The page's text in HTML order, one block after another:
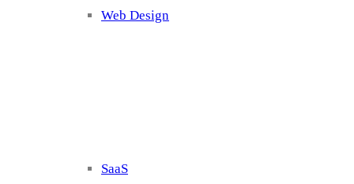
Web Design
SaaS